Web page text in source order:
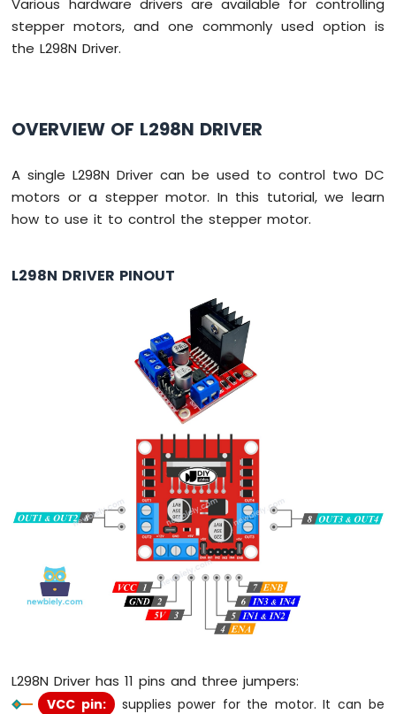
Moisture
Sensor
ESP32
Irrigation
System
ESP32
Piezo
ESP32
Nano
ESP32
Various hardware drivers are available for controlling
stepper motors, and one commonly used option is
the L298N Driver.
OVERVIEW OF L298N DRIVER
A single L298N Driver can be used to control two DC
motors or a stepper motor. In this tutorial, we learn
how to use it to control the stepper motor.
L298N DRIVER PINOUT
L298N Driver has 11 pins and three jumpers:
VCC pin:
supplies power for the motor. It can be